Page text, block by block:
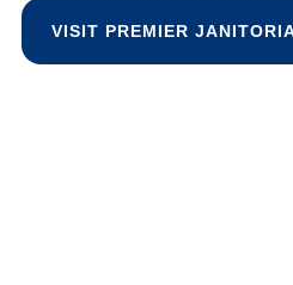
VISIT PREMIER